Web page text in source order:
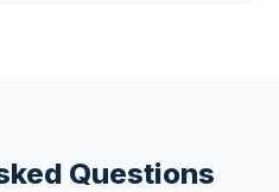
Questions